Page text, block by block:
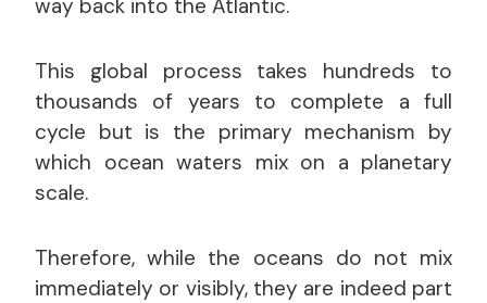
way back into the Atlantic.
This global process takes hundreds to
thousands of years to complete a full
cycle but is the primary mechanism by
which ocean waters mix on a planetary
scale.
Therefore, while the oceans do not mix
immediately or visibly, they are indeed part